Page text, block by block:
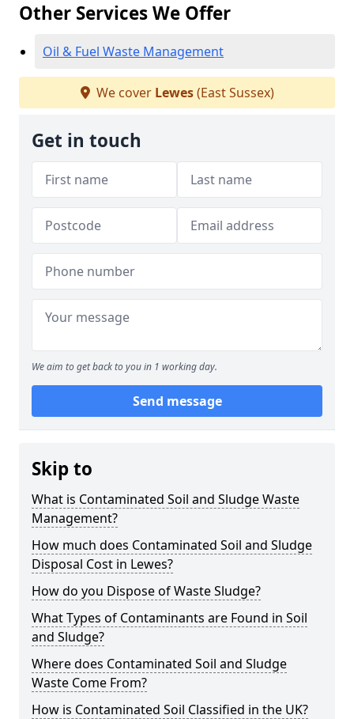
Other Services We Offer
Oil & Fuel Waste Management
We cover Lewes(East Sussex)
Get in touch
We aim to get back to you in 1 working day.
Send message
Skip to
What is Contaminated Soil and Sludge Waste
Management?
How much does Contaminated Soil and Sludge
Disposal Cost in Lewes?
How do you Dispose of Waste Sludge?
What Types of Contaminants are Found in Soil
and Sludge?
Where does Contaminated Soil and Sludge
Waste Come From?
How is Contaminated Soil Classified in the UK?